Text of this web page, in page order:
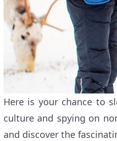
Here is your chance to
culture and spying on
and discover the